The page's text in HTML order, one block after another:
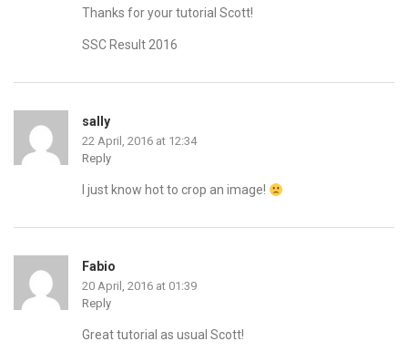
Thanks for your tutorial Scott!
SSC Result 2016
sally
22 April, 2016 at 12:34
Reply
I just know hot to crop an image!
Fabio
20 April, 2016 at 01:39
Reply
Great tutorial as usual Scott!